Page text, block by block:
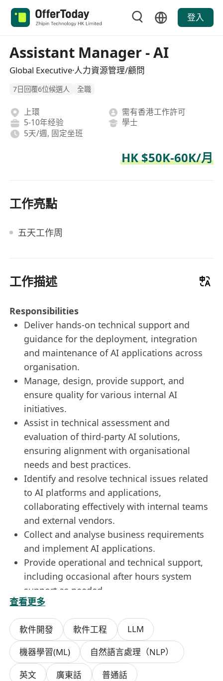
登入
Assistant Manager - AI
Global Executive·人力資源管理/顧問
7日回覆6位候選人 全職
上環
需有香港工作許可
5-10年经验
學士
5天/週, 固定坐班
HK $50K-60K/月
工作亮點
五天工作周
工作描述
Responsibilities
Deliver hands-on technical support and
guidance for the deployment, integration
and maintenance of AI applications across
organisation.
Manage, design, provide support, and
ensure quality for various internal AI
initiatives.
Assist in technical assessment and
evaluation of third-party AI solutions,
ensuring alignment with organisational
needs and best practices.
Identify and resolve technical issues related
to AI platforms and applications,
collaborating effectively with internal teams
and external vendors.
Collect and analyse business requirements
and implement AI applications.
Provide operational and technical support,
including occasional after hours system
support as needed.
Stay updated on industry trends and best
practices to ensure continuous improvement
of AI solutions. Perform other ad-hoc tasks
or projects as assigned.
Requirements
查看更多
軟件開發 軟件工程 LLM
機器學習(ML)
自然語言處理（NLP）
英文
廣東話 普通話